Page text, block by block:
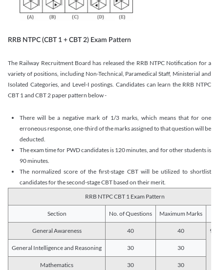
RRB NTPC (CBT 1 + CBT 2) Exam Pattern
The Railway Recruitment Board has released the RRB NTPC Notification for a
variety of positions, including Non-Technical, Paramedical Staff, Ministerial and
Isolated Categories, and Level-I postings. Candidates can learn the RRB NTPC
CBT 1 and CBT 2 paper pattern below -
There will be a negative mark of 1/3 marks, which means that for one
erroneous response, one-third of the marks assigned to that question will be
deducted.
The exam time for PWD candidates is 120 minutes, and for other students is
90 minutes.
The normalized score of the first-stage CBT will be utilized to shortlist
candidates for the second-stage CBT based on their merit.
RRB NTPC CBT 1 Exam Pattern
Section No. of Questions Maximum Marks
General Awareness 40 40 90
General Intelligence and Reasoning 30 30
Mathematics 30 30